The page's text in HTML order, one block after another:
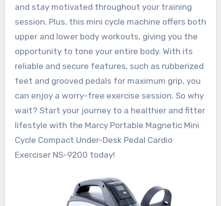
and stay motivated throughout your training
session. Plus, this mini cycle machine offers both
upper and lower body workouts, giving you the
opportunity to tone your entire body. With its
reliable and secure features, such as rubberized
feet and grooved pedals for maximum grip, you
can enjoy a worry-free exercise session. So why
wait? Start your journey to a healthier and fitter
lifestyle with the Marcy Portable Magnetic Mini
Cycle Compact Under-Desk Pedal Cardio
Exerciser NS-9200 today!